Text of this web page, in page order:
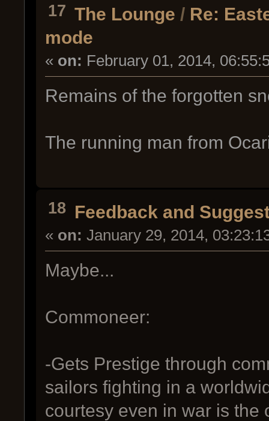
17 The Lounge / Re:
mode
« on: February 01, 2014,
Remains of the forgotten
The running man from
18 Feedback and
« on: January 29, 2014,
Maybe...
Commoneer:
-Gets Prestige through
sailors fighting in a
courtesy even in war is the